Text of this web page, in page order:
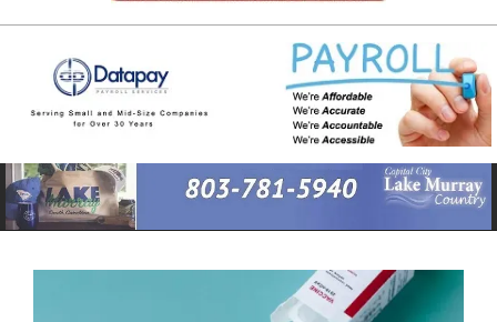
NEW
IRMO
NEWS
Primary
Navigation
Menu